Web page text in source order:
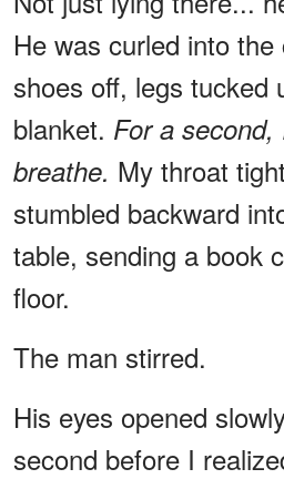
He was curled into
shoes off, legs tucked
blanket. For a
breathe. My throat
stumbled backward
table, sending a book
floor.
The man stirred.
His eyes opened
second before I